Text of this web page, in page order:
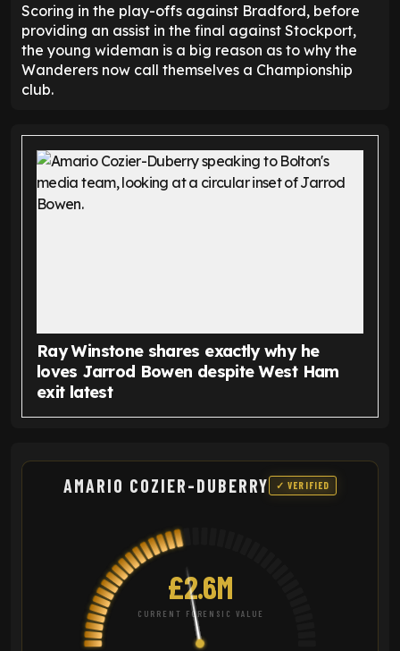
Scoring in the play-offs against Bradford, before
providing an assist in the final against Stockport,
the young wideman is a big reason as to why the
Wanderers now call themselves a Championship
club.
Ray Winstone shares exactly why he
loves Jarrod Bowen despite West Ham
exit latest
AMARIO COZIER-DUBERRY ✓ VERIFIED
£2.6M
CURRENT FORENSIC VALUE